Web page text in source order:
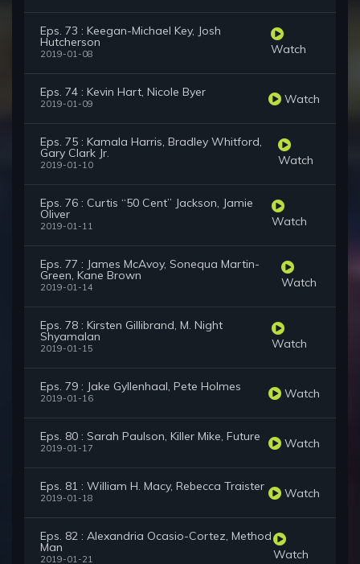
Eps. 73 : Keegan-Michael Key, Josh
Hutcherson
2019-01-08 Watch
Eps. 74 : Kevin Hart, Nicole Byer
2019-01-09 Watch
Eps. 75 : Kamala Harris, Bradley Whitford,
Gary Clark Jr.
2019-01-10 Watch
Eps. 76 : Curtis “50 Cent” Jackson, Jamie
Oliver
2019-01-11 Watch
Eps. 77 : James McAvoy, Sonequa Martin-
Green, Kane Brown
2019-01-14 Watch
Eps. 78 : Kirsten Gillibrand, M. Night
Shyamalan
2019-01-15 Watch
Eps. 79 : Jake Gyllenhaal, Pete Holmes
2019-01-16 Watch
Eps. 80 : Sarah Paulson, Killer Mike, Future
2019-01-17 Watch
Eps. 81 : William H. Macy, Rebecca Traister
2019-01-18 Watch
Eps. 82 : Alexandria Ocasio-Cortez, Method
Man
2019-01-21 Watch